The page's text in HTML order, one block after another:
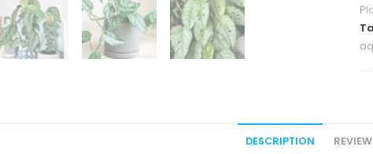
DESCRIPTION